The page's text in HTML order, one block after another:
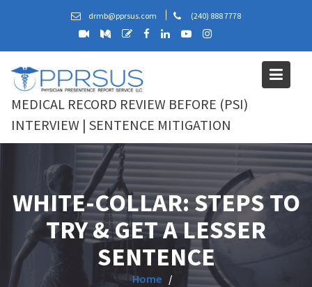
drmb@pprsus.com (240) 888 7778
MEDICAL RECORD REVIEW BEFORE (PSI)
INTERVIEW | SENTENCE MITIGATION
WHITE-COLLAR: STEPS TO
TRY & GET A LESSER
SENTENCE
Home